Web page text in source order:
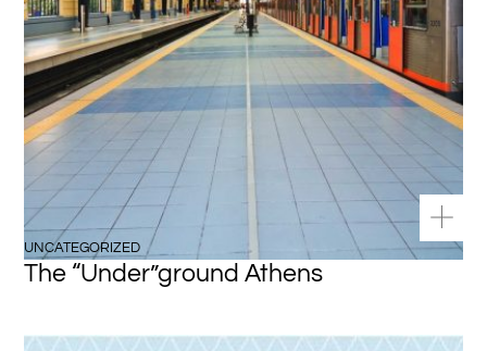
UNCATEGORIZED
The “Under”ground Athens